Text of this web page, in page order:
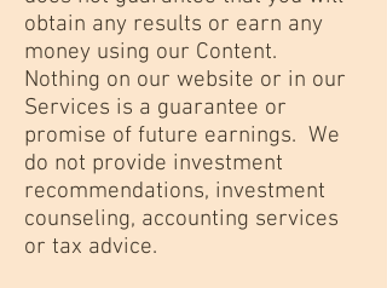
obtain any results or earn any
money using our Content.
Nothing on our website or in our
Services is a guarantee or
promise of future earnings. We
do not provide investment
recommendations, investment
counseling, accounting services
or tax advice.